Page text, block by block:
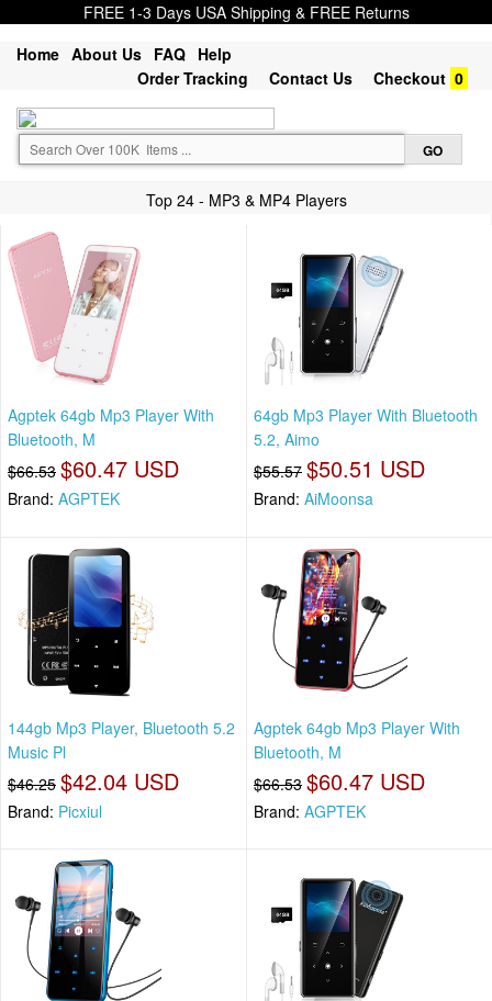
FREE 1-3 Days USA Shipping & FREE Returns
Home About Us FAQ Help
Order Tracking
Contact Us Checkout 0
Top 24 - MP3 & MP4 Players
Agptek 64gb Mp3 Player With
Bluetooth, M
$66.53 $60.47 USD
Brand: AGPTEK
64gb Mp3 Player With Bluetooth
5.2, Aimo
$55.57 $50.51 USD
Brand: AiMoonsa
144gb Mp3 Player, Bluetooth 5.2
Music Pl
$46.25 $42.04 USD
Brand: Picxiul
Agptek 64gb Mp3 Player With
Bluetooth, M
$66.53 $60.47 USD
Brand: AGPTEK